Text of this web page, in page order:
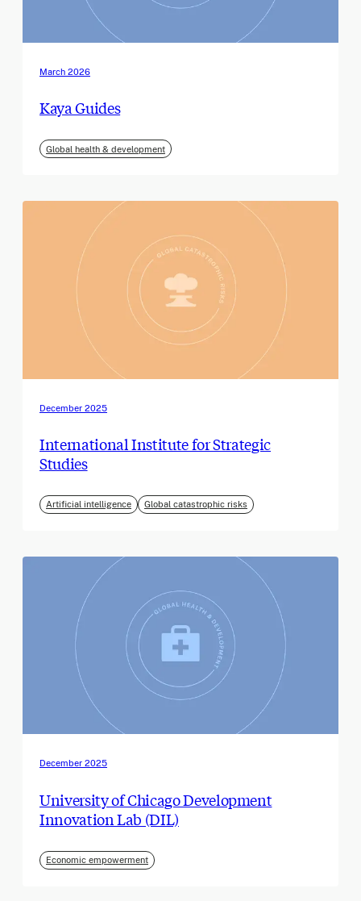
March 2026
Kaya Guides
Global health & development
December 2025
International Institute for Strategic
Studies
Artificial intelligence Global catastrophic risks
December 2025
University of Chicago Development
Innovation Lab (DIL)
Economic empowerment